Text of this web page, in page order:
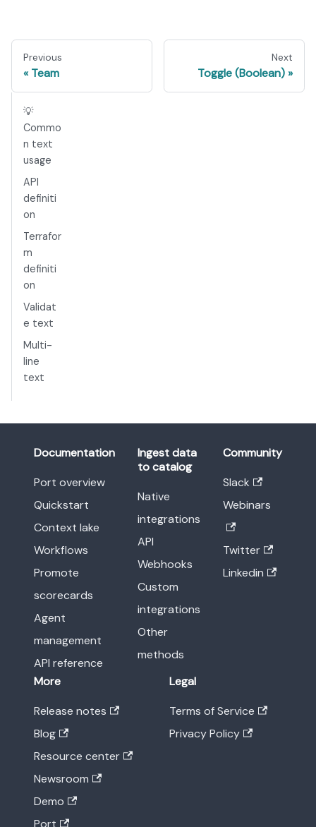
Previous
Team
Next
Toggle (Boolean)
💡
Commo
n text
usage
API
definiti
on
Terrafor
m
definiti
on
Validat
e text
Multi-
line
text
Documentation
Port overview
Quickstart
Context lake
Workflows
Promote
scorecards
Agent
management
API reference
Ingest data
to catalog
Native
integrations
API
Webhooks
Custom
integrations
Other
methods
Community
Slack
Webinars
Twitter
Linkedin
More
Release notes
Blog
Resource center
Newsroom
Demo
Port
Legal
Terms of Service
Privacy Policy